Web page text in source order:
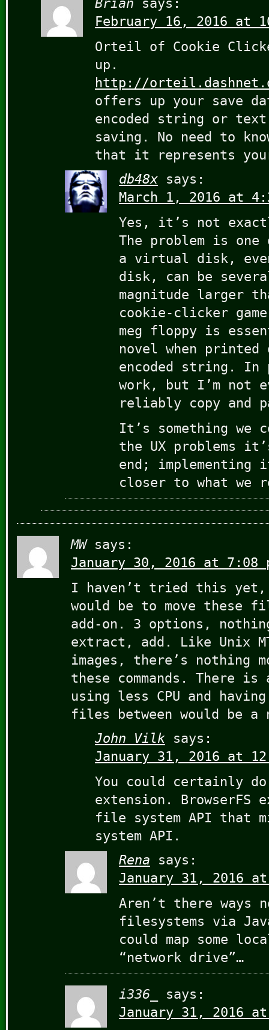
Brian
says:
February 16, 2016 at
Orteil of Cookie
up.
http://
offers up your save
encoded string or
saving. No need to
that it represents
db48x says:
March 1, 2016 at
Yes, it’s not
The problem is
a virtual disk,
disk, can be
magnitude larger
cookie-clicker
meg floppy is
novel when printed
encoded string.
work, but I’m not
reliably copy and
It’s something we
the UX problems
end; implementing
closer to what we
MW says:
January 30, 2016 at 7:08
I haven’t tried this yet,
would be to move these
add-on. 3 options,
extract, add. Like Unix
images, there’s nothing
these commands. There is
using less CPU and
files between would be
John Vilk says:
January 31, 2016 at
You could certainly
extension. BrowserFS
file system API that
system API.
Rena
says:
January 31, 2016
Aren’t there ways
filesystems via
could map some
“network drive”…
i336_
says:
January 31, 2016 at